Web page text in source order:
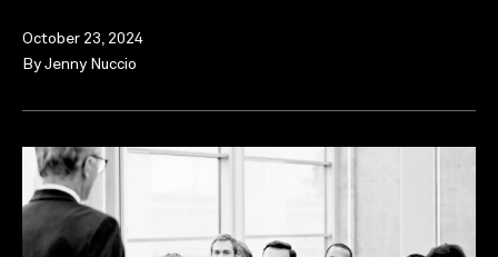
October 23, 2024
ByJenny Nuccio